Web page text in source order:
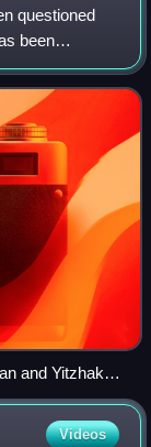
questioned
been
a Jewish
and Yitzhak
Israel–Jordan
Videos